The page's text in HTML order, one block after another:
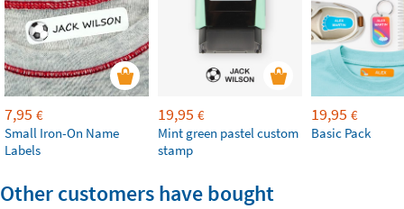
7,95 €
Small Iron-On Name
Labels
19,95 €
Mint green pastel custom
stamp
19,95 €
Basic Pack
Other customers have bought